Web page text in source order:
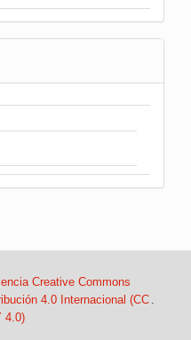
Creative Commons
4.0 Internacional (CC
4.0)